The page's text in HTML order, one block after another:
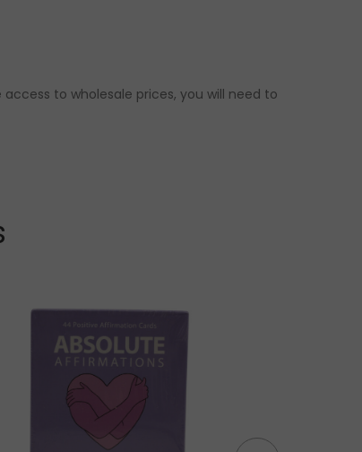
access to wholesale prices, you will need to